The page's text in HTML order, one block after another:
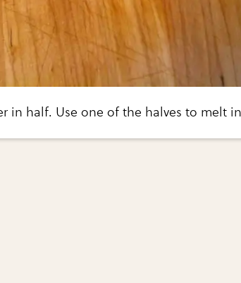
in half. Use one of the halves to melt